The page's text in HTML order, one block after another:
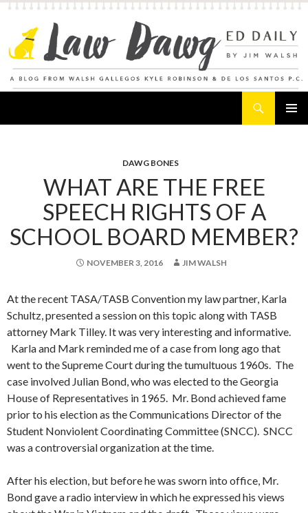
DAWG BONES
WHAT ARE THE FREE
SPEECH RIGHTS OF A
SCHOOL BOARD MEMBER?
NOVEMBER 3, 2016 JIM WALSH
At the recent TASA/TASB Convention my law partner, Karla
Schultz, presented a session on this topic along with TASB
attorney Mark Tilley. It was very interesting and informative.
Karla and Mark reminded me of a case from long ago that
went to the Supreme Court during the tumultuous 1960s. The
case involved Julian Bond, who was elected to the Georgia
House of Representatives in 1965. Mr. Bond achieved fame
prior to his election as the Communications Director of the
Student Nonviolent Coordinating Committee (SNCC). SNCC
was a controversial organization at the time.
After his election, but before he was sworn into office, Mr.
Bond gave a radio interview in which he expressed his views